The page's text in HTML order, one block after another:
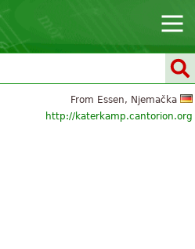
From Essen, Njemačka
http://katerkamp.cantorion.org